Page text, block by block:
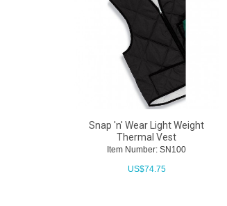
Snap 'n' Wear Light Weight
Thermal Vest
Item Number: SN100
US$74.75